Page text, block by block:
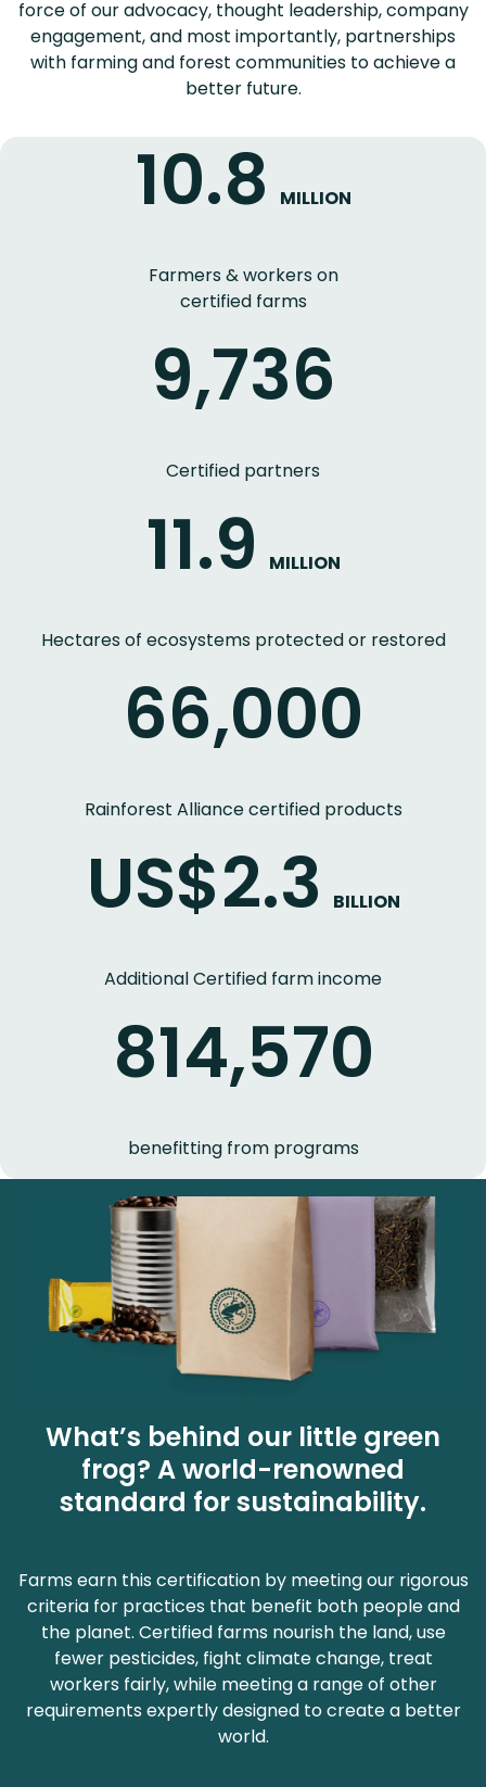
force of our advocacy, thought leadership, company
engagement, and most importantly, partnerships
with farming and forest communities to achieve a
better future.
10.8 MILLION
Farmers & workers on
certified farms
9,736
Certified partners
11.9 MILLION
Hectares of ecosystems protected or restored
66,000
Rainforest Alliance certified products
US$2.3 BILLION
Additional Certified farm income
814,570
benefitting from programs
What’s behind our little green
frog? A world-renowned
standard for sustainability.
Farms earn this certification by meeting our rigorous
criteria for practices that benefit both people and
the planet. Certified farms nourish the land, use
fewer pesticides, fight climate change, treat
workers fairly, while meeting a range of other
requirements expertly designed to create a better
world.